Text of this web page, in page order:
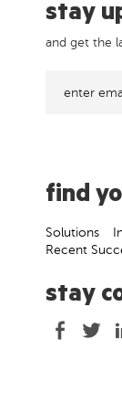
stay
and get the
find
Solutions
Recent
stay